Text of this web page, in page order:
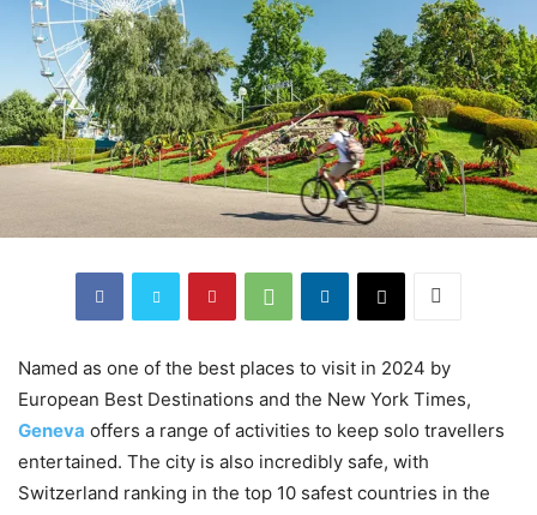
Named as one of the best places to visit in 2024 by
European Best Destinations and the New York Times,
Geneva offers a range of activities to keep solo travellers
entertained. The city is also incredibly safe, with
Switzerland ranking in the top 10 safest countries in the